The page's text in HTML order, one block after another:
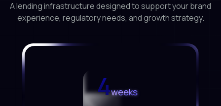
A lending infrastructure designed to support your brand
experience, regulatory needs, and growth strategy.
<4weeks
<
<